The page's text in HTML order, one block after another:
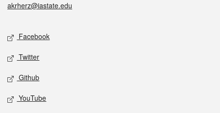
akrherz@iastate.edu
Facebook
Twitter
Github
YouTube